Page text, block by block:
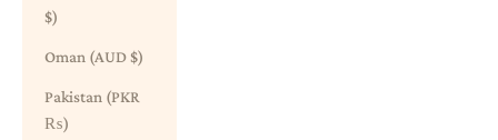
$)
Oman (AUD $)
Pakistan (PKR
₨)